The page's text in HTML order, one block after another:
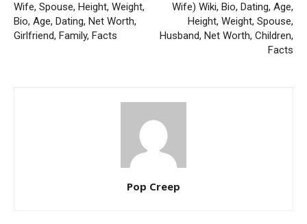
Wife, Spouse, Height, Weight,
Bio, Age, Dating, Net Worth,
Girlfriend, Family, Facts
Wife) Wiki, Bio, Dating, Age,
Height, Weight, Spouse,
Husband, Net Worth, Children,
Facts
Pop Creep